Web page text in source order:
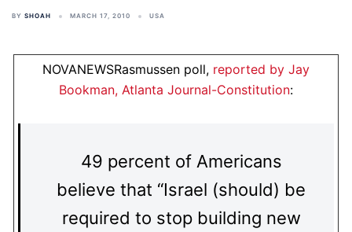
BY SHOAH MARCH 17, 2010 USA
NOVANEWSRasmussen poll, reported by Jay
Bookman, Atlanta Journal-Constitution:
49 percent of Americans
believe that “Israel (should) be
required to stop building new